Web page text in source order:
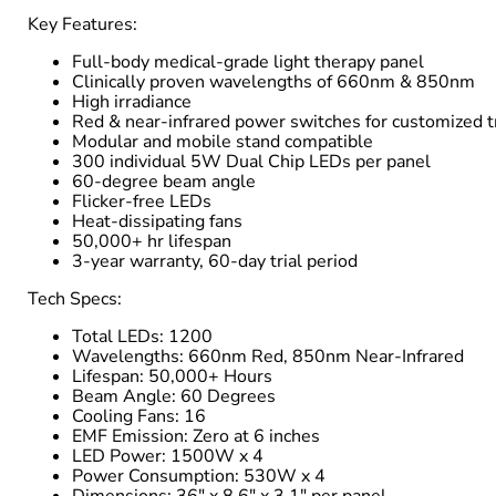
Key Features:
Full-body medical-grade light therapy panel
Clinically proven wavelengths of 660nm & 850nm
High irradiance
Red & near-infrared power switches for customized
Modular and mobile stand compatible
300 individual 5W Dual Chip LEDs per panel
60-degree beam angle
Flicker-free LEDs
Heat-dissipating fans
50,000+ hr lifespan
3-year warranty, 60-day trial period
Tech Specs:
Total LEDs: 1200
Wavelengths: 660nm Red, 850nm Near-Infrared
Lifespan: 50,000+ Hours
Beam Angle: 60 Degrees
Cooling Fans: 16
EMF Emission: Zero at 6 inches
LED Power: 1500W x 4
Power Consumption: 530W x 4